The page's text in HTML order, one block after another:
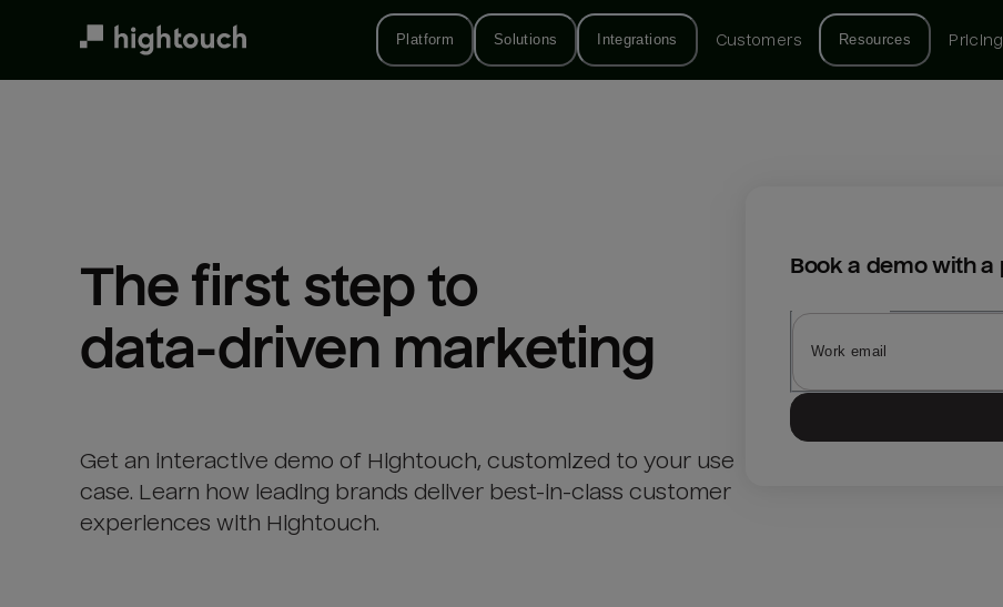
Platform Solutions Integrations Customers Resources Pricing
The first step to
data-driven marketing
Get an interactive demo of Hightouch, customized to your use
case. Learn how leading brands deliver best-in-class customer
experiences with Hightouch.
Book a demo with